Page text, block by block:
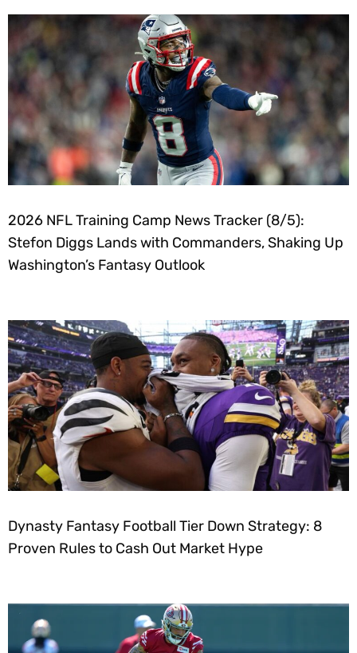
2026 NFL Training Camp News Tracker (8/5):
Stefon Diggs Lands with Commanders, Shaking Up
Washington’s Fantasy Outlook
Dynasty Fantasy Football Tier Down Strategy: 8
Proven Rules to Cash Out Market Hype